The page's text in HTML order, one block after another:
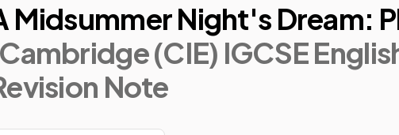
Midsummer Night's Dream:
(CIE) IGCSE
Note